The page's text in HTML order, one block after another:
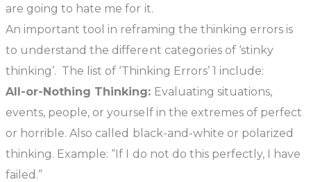
are going to hate me for it.
An important tool in reframing the thinking errors is
to understand the different categories of ‘stinky
thinking’. The list of ‘Thinking Errors’ 1 include:
All-or-Nothing Thinking: Evaluating situations,
events, people, or yourself in the extremes of perfect
or horrible. Also called black-and-white or polarized
thinking. Example: “If I do not do this perfectly, I have
failed.”